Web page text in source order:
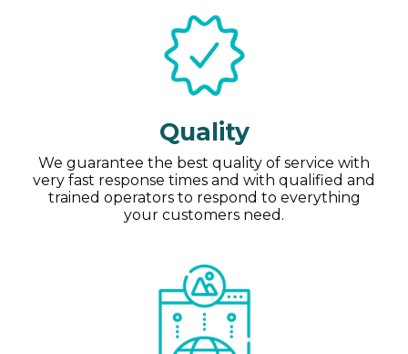
Quality
We guarantee the best quality of service with
very fast response times and with qualified and
trained operators to respond to everything
your customers need.